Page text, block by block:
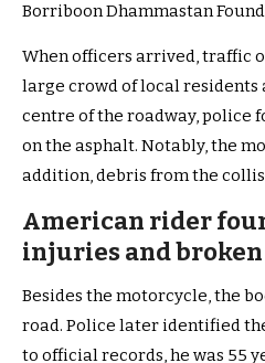
Borriboon Dhammastan
When officers arrived, traffic
large crowd of local residents
centre of the roadway, police
on the asphalt. Notably, the
addition, debris from the
American rider
injuries and broken
Besides the motorcycle, the
road. Police later identified
to official records, he was 55